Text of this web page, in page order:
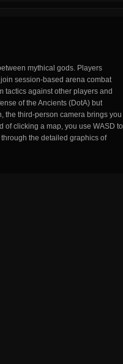
mythical gods. Players
session-based arena combat
tactics against other players and
of the Ancients (DotA) but
the third-person camera brings you
of clicking a map, you use WASD to
the detailed graphics of